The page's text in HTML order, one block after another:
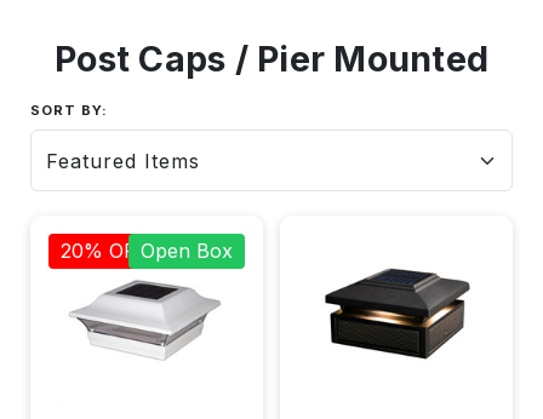
Post Caps / Pier Mounted
SORT BY:
20% OFFOpen Box